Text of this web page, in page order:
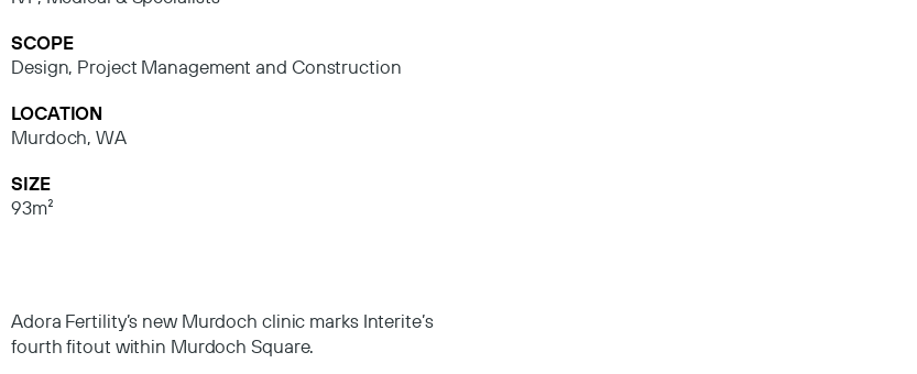
SCOPE
Design, Project Management and Construction
LOCATION
Murdoch, WA
SIZE
93m²
Adora Fertility’s new Murdoch clinic marks Interite’s
fourth fitout within Murdoch Square.